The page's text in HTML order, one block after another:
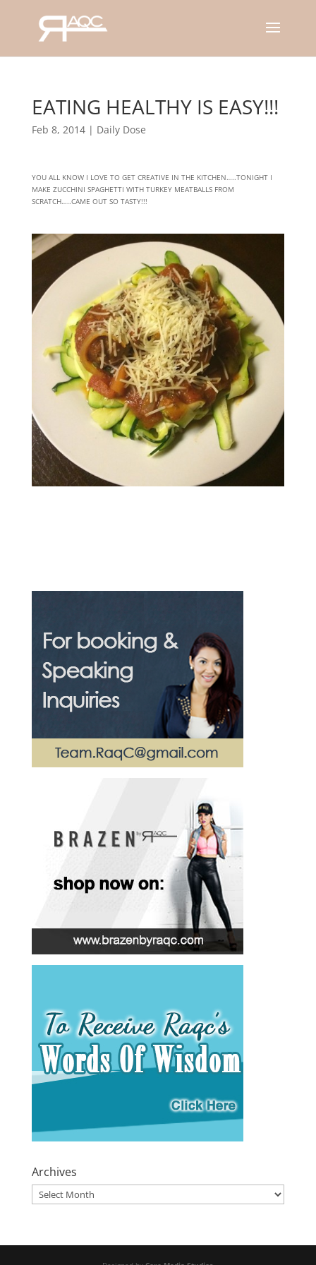
EATING HEALTHY IS EASY!!!
Feb 8, 2014| Daily Dose
YOU ALL KNOW I LOVE TO GET CREATIVE IN THE KITCHEN…..TONIGHT I
MAKE ZUCCHINI SPAGHETTI WITH TURKEY MEATBALLS FROM
SCRATCH…..CAME OUT SO TASTY!!!
Archives
Archives